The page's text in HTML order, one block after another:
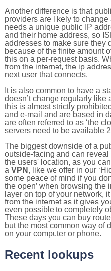
Another difference is that
providers are likely to change
needs a unique public IP
and their home address, so
addresses to make sure they
because of the finite amount
this on a per-request basis.
from the internet, the ip
next user that connects.
It is also common to have a
doesn’t change regularly like
this is almost strictly
and e-mail and are based in
are often referred to as ‘the
servers need to be available
The biggest downside of a
outside-facing and can
the users' location, as you
a VPN , like we offer in our
some peace of mind if you
the open’ when browsing the
layer on top of your network,
from the internet as it gives
even possible to completely
These days you can buy
but the most common way of
on your computer or phone.
Recent lookups